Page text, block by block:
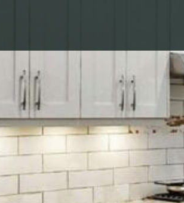
Our Complete Guide
Cabinet Painting Company Before You